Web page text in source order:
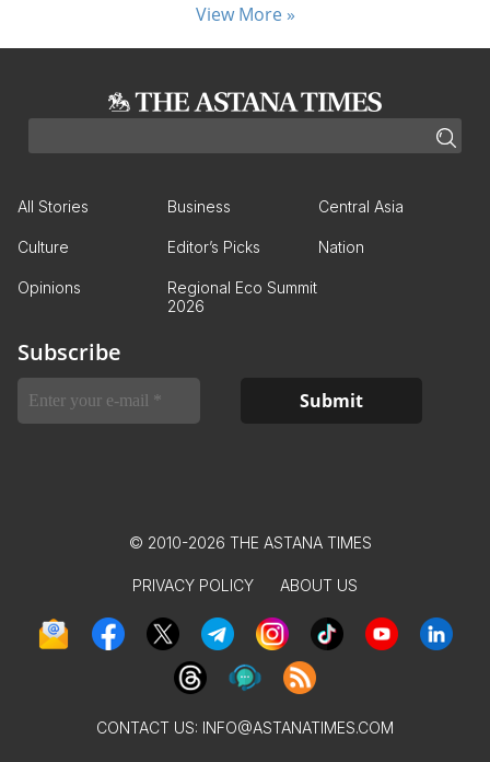
View More »
All Stories Business Central Asia
Culture Editor’s Picks Nation
Opinions
Regional Eco Summit
2026
Subscribe
© 2010-2026 THE ASTANA TIMES
PRIVACY POLICY ABOUT US
CONTACT US: INFO@ASTANATIMES.COM